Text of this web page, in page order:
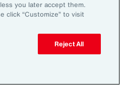
weekly articles, reports, and
leaders.
you later accept them.
click “Customize” to visit
Reject All